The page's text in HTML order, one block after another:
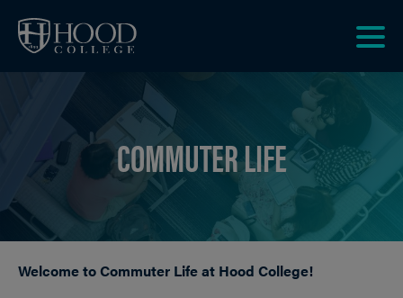
COMMUTER LIFE
Breadcrumb
Welcome to Commuter Life at Hood College!